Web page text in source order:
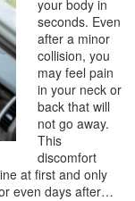
your body in
seconds. Even
after a minor
collision, you
may feel pain
in your neck or
back that will
not go away.
This
discomfort
at first and only
even days after…